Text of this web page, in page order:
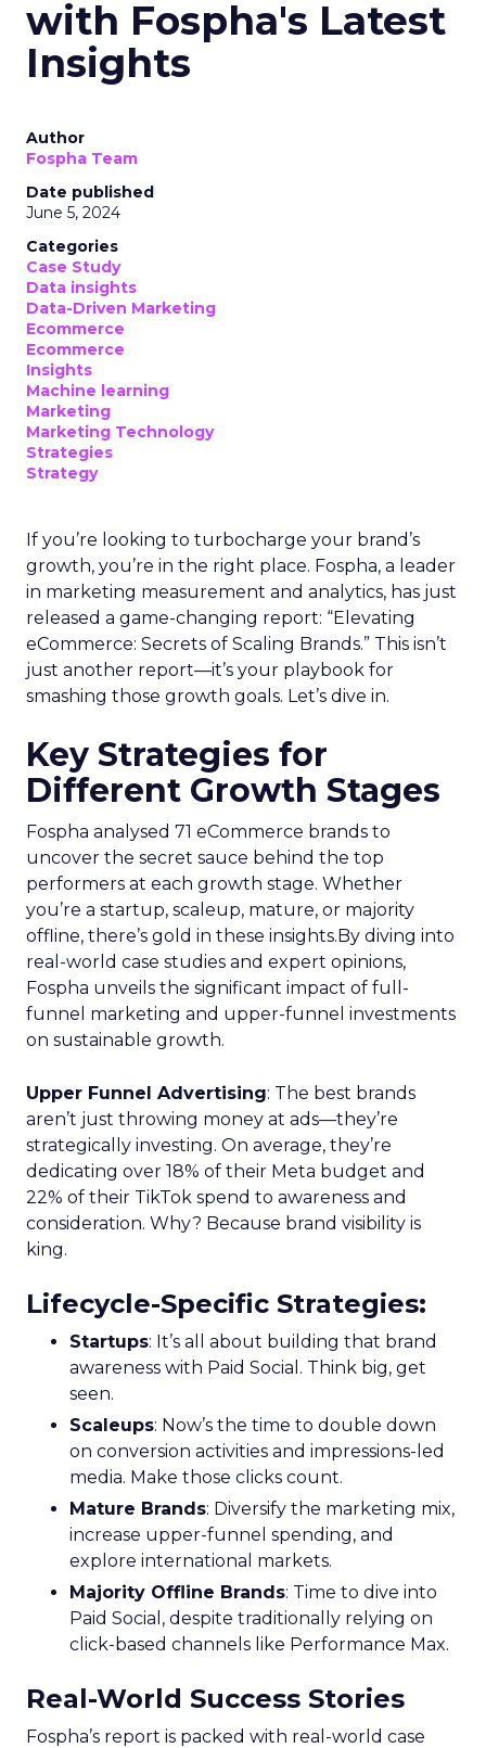
with Fospha's Latest
Insights
Author
Fospha Team
Date published
June 5, 2024
Categories
Case Study
Data insights
Data-Driven Marketing
Ecommerce
Ecommerce
Insights
Machine learning
Marketing
Marketing Technology
Strategies
Strategy
If you’re looking to turbocharge your brand’s
growth, you’re in the right place. Fospha, a leader
in marketing measurement and analytics, has just
released a game-changing report: “Elevating
eCommerce: Secrets of Scaling Brands.” This isn’t
just another report—it’s your playbook for
smashing those growth goals. Let’s dive in.
Key Strategies for
Different Growth Stages
Fospha analysed 71 eCommerce brands to
uncover the secret sauce behind the top
performers at each growth stage. Whether
you’re a startup, scaleup, mature, or majority
offline, there’s gold in these insights.By diving into
real-world case studies and expert opinions,
Fospha unveils the significant impact of full-
funnel marketing and upper-funnel investments
on sustainable growth.
Upper Funnel Advertising: The best brands
aren’t just throwing money at ads—they’re
strategically investing. On average, they’re
dedicating over 18% of their Meta budget and
22% of their TikTok spend to awareness and
consideration. Why? Because brand visibility is
king.
Lifecycle-Specific Strategies:
Startups: It’s all about building that brand
awareness with Paid Social. Think big, get
seen.
Scaleups: Now’s the time to double down
on conversion activities and impressions-led
media. Make those clicks count.
Mature Brands: Diversify the marketing mix,
increase upper-funnel spending, and
explore international markets.
Majority Offline Brands: Time to dive into
Paid Social, despite traditionally relying on
click-based channels like Performance Max.
Real-World Success Stories
Fospha’s report is packed with real-world case